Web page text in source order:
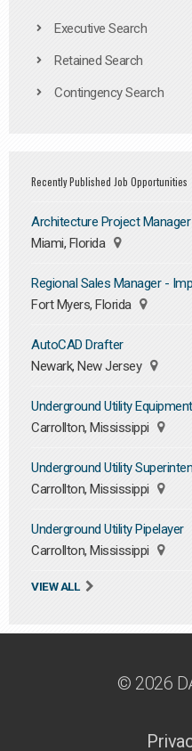
Executive Search
Retained Search
Contingency Search
Recently Published Job Opportunities
Architecture Project Manager
Miami, Florida
Regional Sales Manager -
Fort Myers, Florida
AutoCAD Drafter
Newark, New Jersey
Underground Utility
Carrollton, Mississippi
Underground Utility
Carrollton, Mississippi
Underground Utility Pipelayer
Carrollton, Mississippi
VIEW ALL
© 2026